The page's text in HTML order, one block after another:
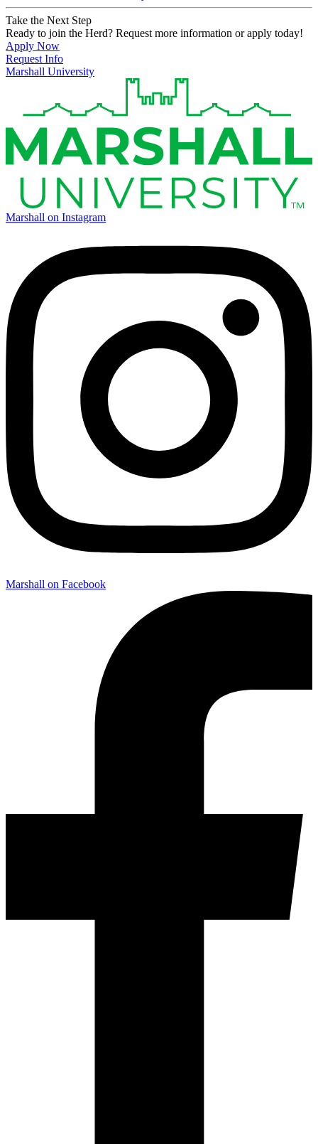
Take the Next Step
Ready to join the Herd? Request more information or apply today!
Apply Now
Request Info
Marshall University
Marshall on Instagram
Marshall on Facebook